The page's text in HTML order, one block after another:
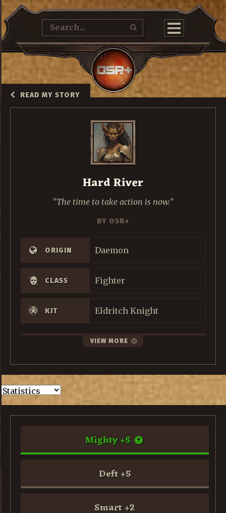
READ MY STORY
Hard River
The time to take action is now.
BY OSR+
ORIGIN Daemon
CLASS Fighter
KIT Eldritch Knight
VIEW MORE
Mighty+5
Deft+5
Smart+2